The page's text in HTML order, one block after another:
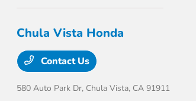
Chula Vista Honda
Contact Us
580 Auto Park Dr, Chula Vista, CA 91911